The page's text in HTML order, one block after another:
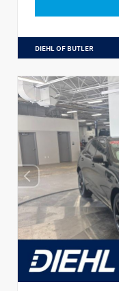
DIEHL OF BUTLER